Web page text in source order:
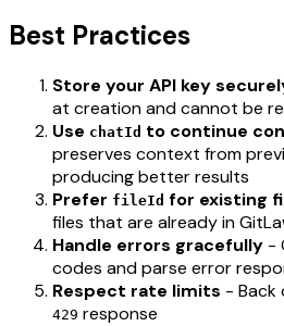
Best Practices
Store your API key
at creation and cannot be
Use chatId to continue
preserves context from
producing better results
Prefer fileId for existing
files that are already in
Handle errors gracefully -
codes and parse error
Respect rate limits - Back
429 response